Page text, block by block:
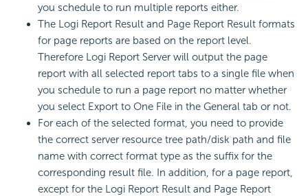
you schedule to run multiple reports either.
The Logi Report Result and Page Report Result formats
for page reports are based on the report level.
Therefore Logi Report Server will output the page
report with all selected report tabs to a single file when
you schedule to run a page report no matter whether
you select Export to One File in the General tab or not.
For each of the selected format, you need to provide
the correct server resource tree path/disk path and file
name with correct format type as the suffix for the
corresponding result file. In addition, for a page report,
except for the Logi Report Result and Page Report